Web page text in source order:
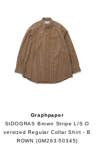
Graphpaper
SIDOGRAS Brown Stripe L/S O
versized Regular Collar Shirt - B
ROWN (GM263-50345)